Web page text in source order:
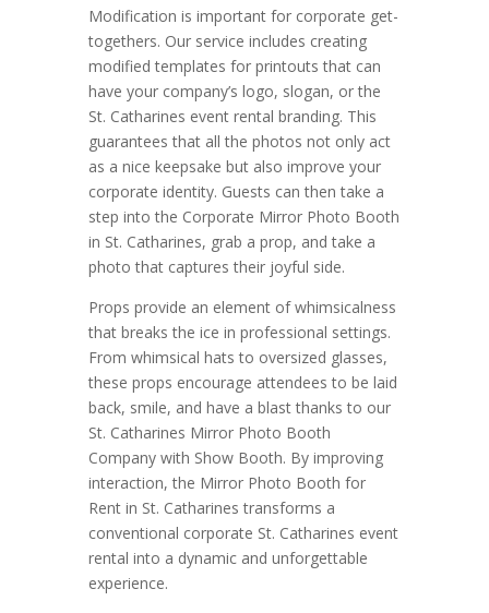
Modification is important for corporate get-
togethers. Our service includes creating
modified templates for printouts that can
have your company’s logo, slogan, or the
St. Catharines event rental branding. This
guarantees that all the photos not only act
as a nice keepsake but also improve your
corporate identity. Guests can then take a
step into the Corporate Mirror Photo Booth
in St. Catharines, grab a prop, and take a
photo that captures their joyful side.
Props provide an element of whimsicalness
that breaks the ice in professional settings.
From whimsical hats to oversized glasses,
these props encourage attendees to be laid
back, smile, and have a blast thanks to our
St. Catharines Mirror Photo Booth
Company with Show Booth. By improving
interaction, the Mirror Photo Booth for
Rent in St. Catharines transforms a
conventional corporate St. Catharines event
rental into a dynamic and unforgettable
experience.